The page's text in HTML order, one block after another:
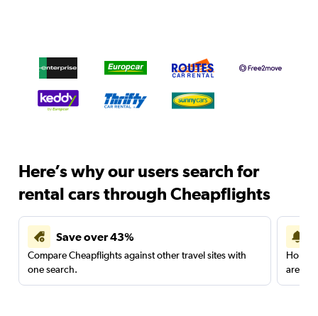
Here’s why our users search for
rental cars through Cheapflights
Save over 43%
Compare Cheapflights against other travel sites with
one search.
are